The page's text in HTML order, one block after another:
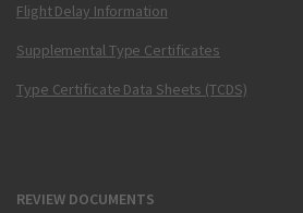
Flight Delay Information
Supplemental Type Certificates
Type Certificate Data Sheets (TCDS)
REVIEW DOCUMENTS